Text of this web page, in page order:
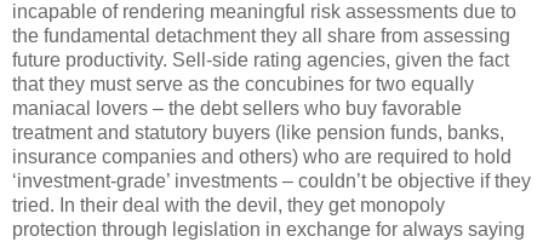
incapable of rendering meaningful risk assessments due to
the fundamental detachment they all share from assessing
future productivity. Sell-side rating agencies, given the fact
that they must serve as the concubines for two equally
maniacal lovers – the debt sellers who buy favorable
treatment and statutory buyers (like pension funds, banks,
insurance companies and others) who are required to hold
‘investment-grade’ investments – couldn’t be objective if they
tried. In their deal with the devil, they get monopoly
protection through legislation in exchange for always saying